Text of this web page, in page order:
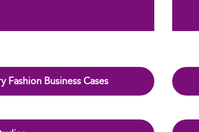
Business Cases